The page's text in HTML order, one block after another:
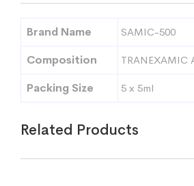
Brand Name SAMIC-500
Composition TRANEXAMIC
Packing Size 5 x 5ml
Related Products